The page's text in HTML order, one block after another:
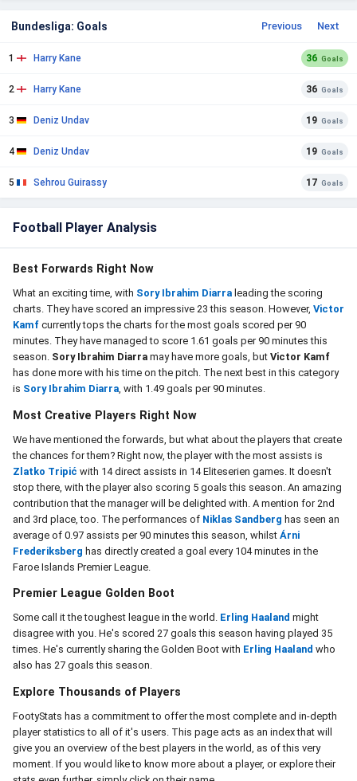
Bundesliga: Goals Previous Next
1 Harry Kane 36 Goals
2 Harry Kane 36 Goals
3 Deniz Undav 19 Goals
4 Deniz Undav 19 Goals
5 Sehrou Guirassy 17 Goals
Football Player Analysis
Best Forwards Right Now
What an exciting time, with Sory Ibrahim Diarra leading the scoring
charts. They have scored an impressive 23 this season. However, Victor
Kamf currently tops the charts for the most goals scored per 90
minutes. They have managed to score 1.61 goals per 90 minutes this
season. Sory Ibrahim Diarra may have more goals, but Victor Kamf
has done more with his time on the pitch. The next best in this category
is Sory Ibrahim Diarra, with 1.49 goals per 90 minutes.
Most Creative Players Right Now
We have mentioned the forwards, but what about the players that create
the chances for them? Right now, the player with the most assists is
Zlatko Tripić with 14 direct assists in 14 Eliteserien games. It doesn't
stop there, with the player also scoring 5 goals this season. An amazing
contribution that the manager will be delighted with. A mention for 2nd
and 3rd place, too. The performances of Niklas Sandberg has seen an
average of 0.97 assists per 90 minutes this season, whilst Árni
Frederiksberg has directly created a goal every 104 minutes in the
Faroe Islands Premier League.
Premier League Golden Boot
Some call it the toughest league in the world. Erling Haaland might
disagree with you. He's scored 27 goals this season having played 35
times. He's currently sharing the Golden Boot with Erling Haaland who
also has 27 goals this season.
Explore Thousands of Players
FootyStats has a commitment to offer the most complete and in-depth
player statistics to all of it's users. This page acts as an index that will
give you an overview of the best players in the world, as of this very
moment. If you would like to know more about a player, or explore their